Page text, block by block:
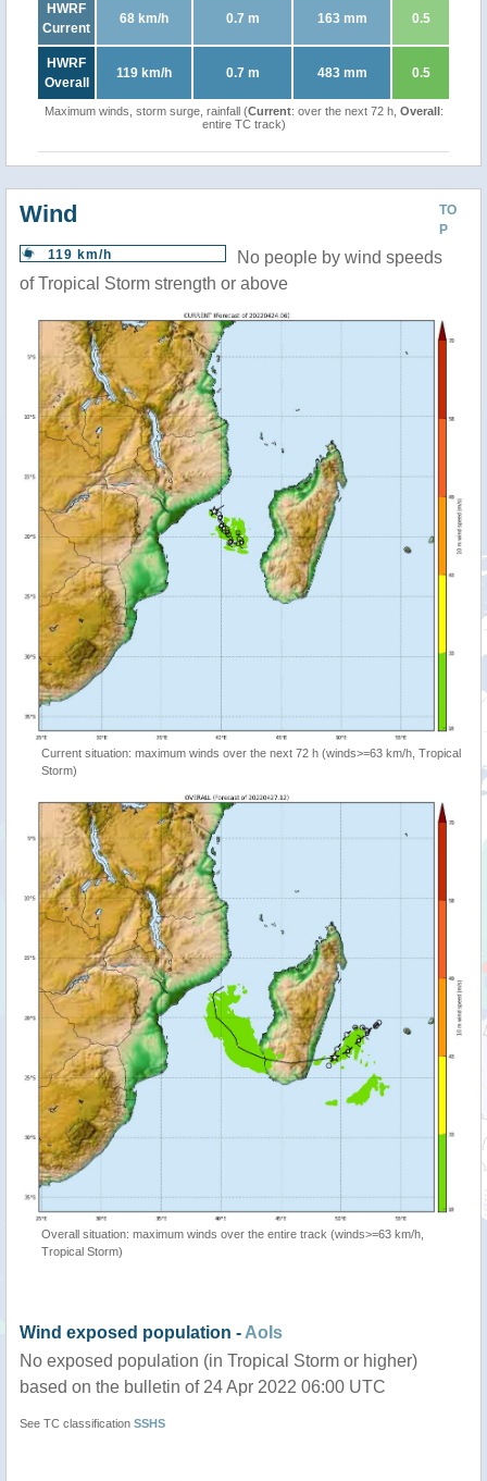
HWRF
Current
68 km/h 0.7 m 163 mm 0.5
HWRF
Overall
119 km/h 0.7 m 483 mm 0.5
Maximum winds, storm surge, rainfall (Current: over the next 72 h, Overall:
entire TC track)
TO
P
Wind
119 km/h
No people by wind speeds
of Tropical Storm strength or above
Current situation: maximum winds over the next 72 h (winds>=63 km/h, Tropical
Storm)
Overall situation: maximum winds over the entire track (winds>=63 km/h,
Tropical Storm)
Wind exposed population - AoIs
No exposed population (in Tropical Storm or higher)
based on the bulletin of 24 Apr 2022 06:00 UTC
See TC classification SSHS